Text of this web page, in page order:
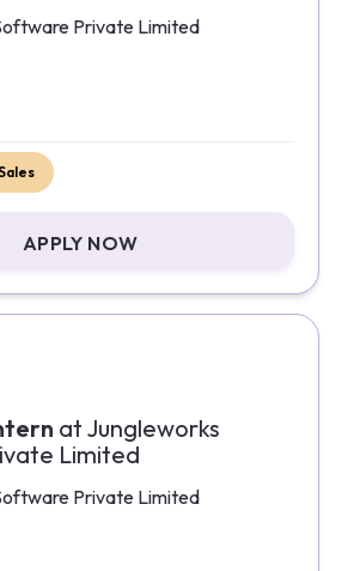
Private Limited
APPLY NOW
at Jungleworks
Limited
Private Limited